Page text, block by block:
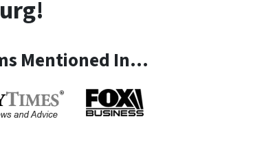
Mentioned In…